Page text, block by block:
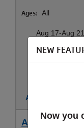
Ages: All
Aug 17-Aug 21
Mon, Tue,
Available spots
Aug 17 - 5
NEW
Now you